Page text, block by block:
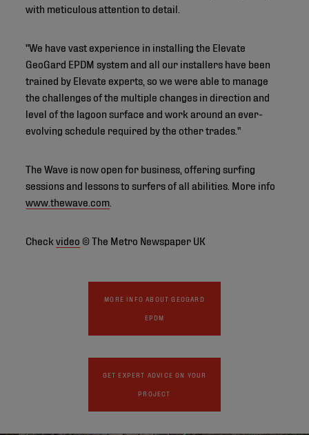
with meticulous attention to detail.
"We have vast experience in installing the Elevate
GeoGard EPDM system and all our installers have been
trained by Elevate experts, so we were able to manage
the challenges of the multiple changes in direction and
level of the lagoon surface and work around an ever-
evolving schedule required by the other trades."
The Wave is now open for business, offering surfing
sessions and lessons to surfers of all abilities. More info
www.thewave.com
Checkvideo © The Metro Newspaper UK
MORE INFO ABOUT GEOGARD
EPDM
GET EXPERT ADVICE ON YOUR
PROJECT